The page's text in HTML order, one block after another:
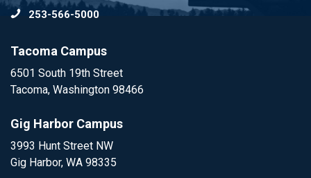
253-566-5000
Tacoma Campus
6501 South 19th Street
Tacoma, Washington 98466
Gig Harbor Campus
3993 Hunt Street NW
Gig Harbor, WA 98335